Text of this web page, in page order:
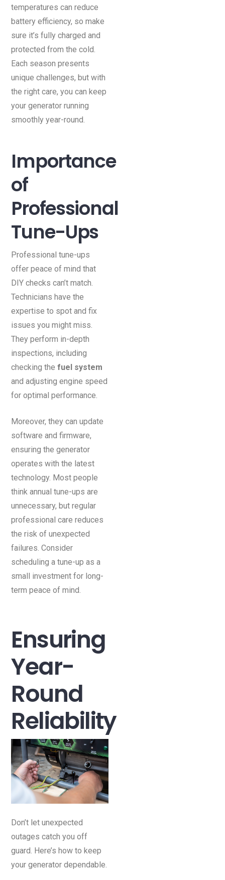
temperatures can reduce
battery efficiency, so make
sure it’s fully charged and
protected from the cold.
Each season presents
unique challenges, but with
the right care, you can keep
your generator running
smoothly year-round.
Importance
of
Professional
Tune-Ups
Professional tune-ups
offer peace of mind that
DIY checks can’t match.
Technicians have the
expertise to spot and fix
issues you might miss.
They perform in-depth
inspections, including
checking thefuel system
and adjusting engine speed
for optimal performance.
Moreover, they can update
software and firmware,
ensuring the generator
operates with the latest
technology. Most people
think annual tune-ups are
unnecessary, but regular
professional care reduces
the risk of unexpected
failures. Consider
scheduling a tune-up as a
small investment for long-
term peace of mind.
Ensuring
Year-
Round
Reliability
Don’t let unexpected
outages catch you off
guard. Here’s how to keep
your generator dependable.